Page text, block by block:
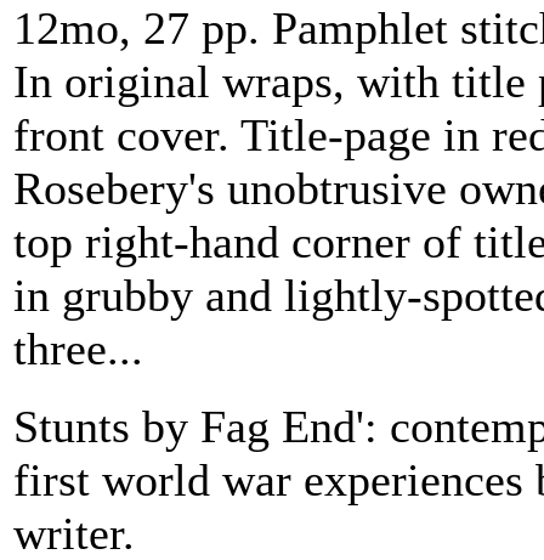
12mo, 27 pp. Pamphlet
In original wraps, with title
front cover. Title-page in
Rosebery's unobtrusive
top right-hand corner of
in grubby and lightly-
three...
Stunts by Fag End':
first world war
writer.